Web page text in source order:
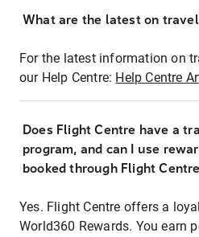
What are the latest on
For the latest information on
our Help Centre: Help Centre
Does Flight Centre have a
program, and can I use
booked through Flight
Yes. Flight Centre offers a
World360 Rewards. You earn